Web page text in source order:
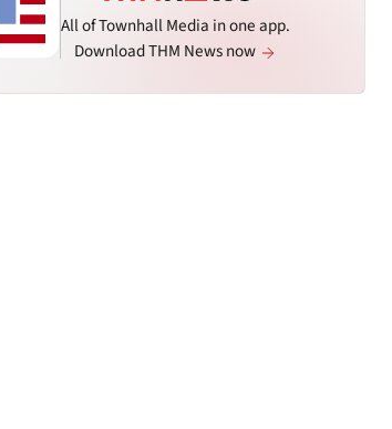
All of Townhall Media in one app.
Download THM News now